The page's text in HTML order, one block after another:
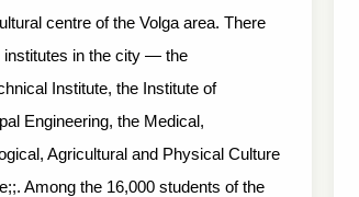
centre of the Volga area. There
institutes in the city — the
Institute, the Institute of
Engineering, the Medical,
Agricultural and Physical Culture
Among the 16,000 students of the